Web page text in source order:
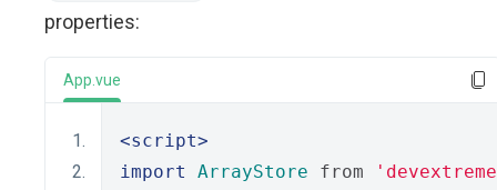
properties:
App.vue
<script>
import
ArrayStore from